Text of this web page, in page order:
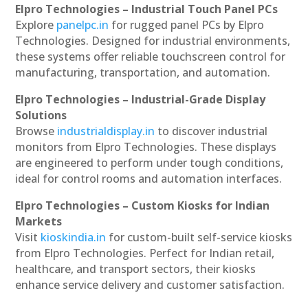
Elpro Technologies – Industrial Touch Panel PCs
Explore panelpc.in for rugged panel PCs by Elpro
Technologies. Designed for industrial environments,
these systems offer reliable touchscreen control for
manufacturing, transportation, and automation.
Elpro Technologies – Industrial-Grade Display
Solutions
Browse industrialdisplay.in to discover industrial
monitors from Elpro Technologies. These displays
are engineered to perform under tough conditions,
ideal for control rooms and automation interfaces.
Elpro Technologies – Custom Kiosks for Indian
Markets
Visit kioskindia.in for custom-built self-service kiosks
from Elpro Technologies. Perfect for Indian retail,
healthcare, and transport sectors, their kiosks
enhance service delivery and customer satisfaction.